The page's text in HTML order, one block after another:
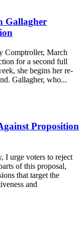
Gallagher
March
for a second full
she begins her re-
Gallagher, who...
Proposition
I urge voters to reject
of this proposal,
that target the
and